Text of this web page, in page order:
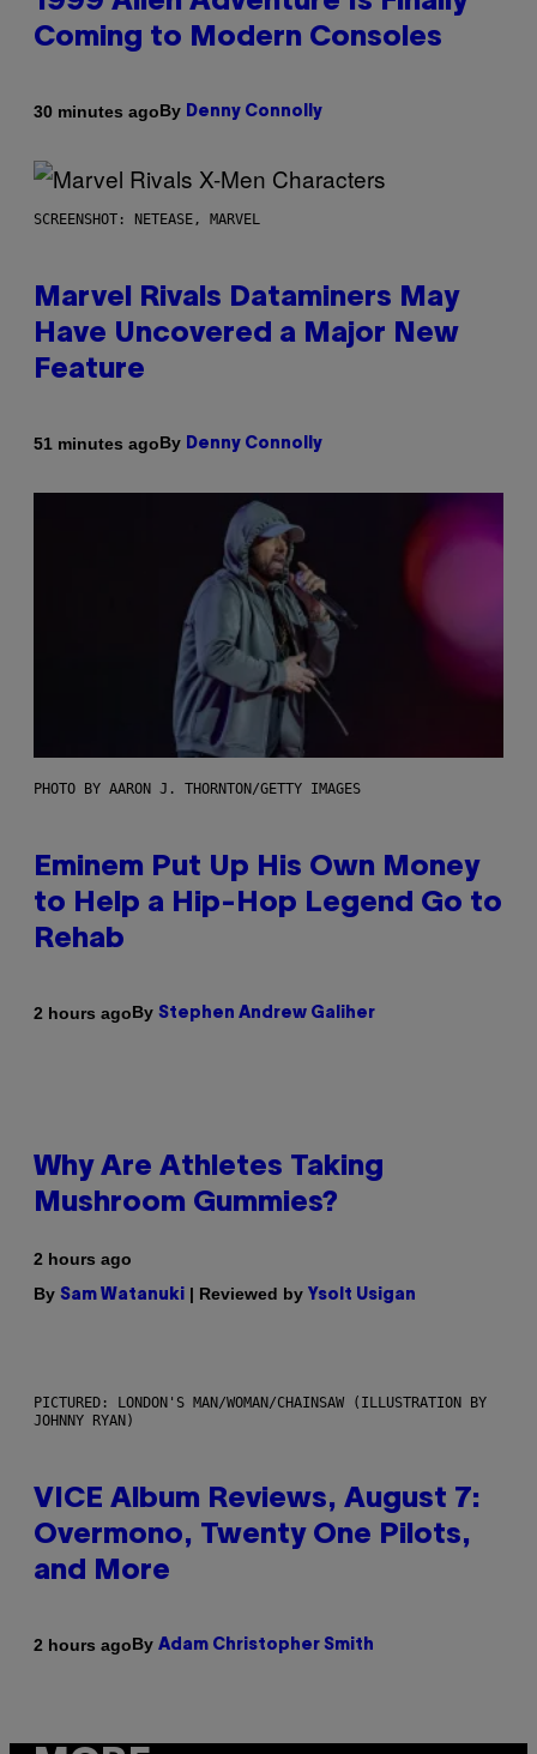
Coming to Modern Consoles
30 minutes agoBy Denny Connolly
SCREENSHOT: NETEASE, MARVEL
Marvel Rivals Dataminers May
Have Uncovered a Major New
Feature
51 minutes agoBy Denny Connolly
PHOTO BY AARON J. THORNTON/GETTY IMAGES
Eminem Put Up His Own Money
to Help a Hip-Hop Legend Go to
Rehab
2 hours agoBy Stephen Andrew Galiher
Why Are Athletes Taking
Mushroom Gummies?
2 hours ago
By Sam Watanuki | Reviewed by Ysolt Usigan
PICTURED: LONDON'S MAN/WOMAN/CHAINSAW (ILLUSTRATION BY
JOHNNY RYAN)
VICE Album Reviews, August 7:
Overmono, Twenty One Pilots,
and More
2 hours agoBy Adam Christopher Smith